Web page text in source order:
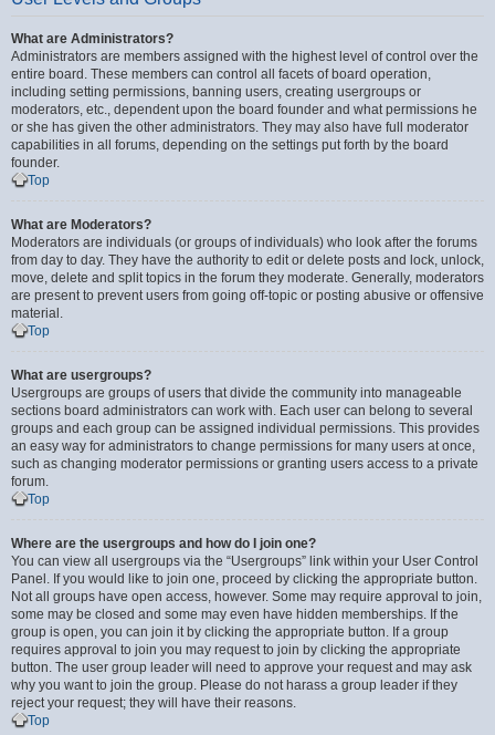
What are Administrators?
Administrators are members assigned with the highest level of control over the
entire board. These members can control all facets of board operation,
including setting permissions, banning users, creating usergroups or
moderators, etc., dependent upon the board founder and what permissions he
or she has given the other administrators. They may also have full moderator
capabilities in all forums, depending on the settings put forth by the board
founder.
Top
What are Moderators?
Moderators are individuals (or groups of individuals) who look after the forums
from day to day. They have the authority to edit or delete posts and lock, unlock,
move, delete and split topics in the forum they moderate. Generally, moderators
are present to prevent users from going off-topic or posting abusive or offensive
material.
Top
What are usergroups?
Usergroups are groups of users that divide the community into manageable
sections board administrators can work with. Each user can belong to several
groups and each group can be assigned individual permissions. This provides
an easy way for administrators to change permissions for many users at once,
such as changing moderator permissions or granting users access to a private
forum.
Top
Where are the usergroups and how do I join one?
You can view all usergroups via the “Usergroups” link within your User Control
Panel. If you would like to join one, proceed by clicking the appropriate button.
Not all groups have open access, however. Some may require approval to join,
some may be closed and some may even have hidden memberships. If the
group is open, you can join it by clicking the appropriate button. If a group
requires approval to join you may request to join by clicking the appropriate
button. The user group leader will need to approve your request and may ask
why you want to join the group. Please do not harass a group leader if they
reject your request; they will have their reasons.
Top